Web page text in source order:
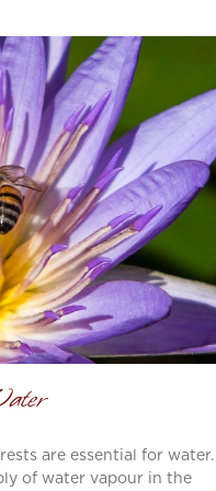
are essential for water.
of water vapour in the